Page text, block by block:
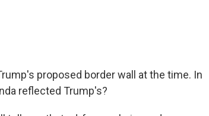
proposed border wall at the time. In
reflected Trump's?